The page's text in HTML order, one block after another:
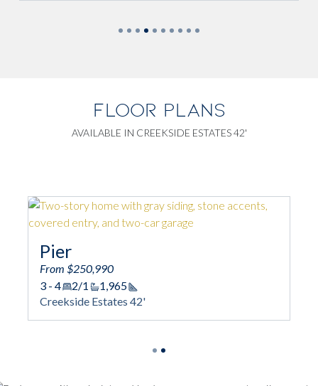
FLOOR PLANS
AVAILABLE IN CREEKSIDE ESTATES 42'
Pier
From $250,990
3 - 4
2/1 1,965
Square Footage
Creekside Estates 42'